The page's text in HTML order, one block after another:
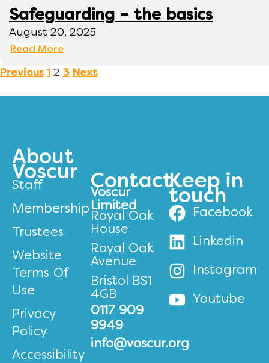
Safeguarding – the basics
August 20, 2025
Read More
Previous 1 2 3 Next
About
Voscur
Staff
Membership
Trustees
Website
Terms Of
Use
Privacy
Policy
Accessibility
Contact
Voscur
Limited
Royal Oak
House
Royal Oak
Avenue
Bristol BS1
4GB
0117 909
9949
info@voscur.org
Keep in
touch
Facebook
Linkedin
Instagram
Youtube